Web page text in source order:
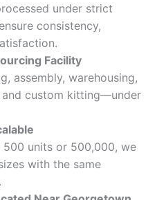
under strict
consistency,
Facility
assembly, warehousing,
and custom kitting—under
500 units or 500,000, we
with the same